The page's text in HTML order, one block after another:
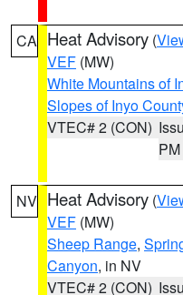
CA Heat Advisory (
VEF (MW)
White Mountains of
Slopes of Inyo
VTEC# 2 (CON)
PM
NV Heat Advisory (
VEF (MW)
Sheep Range,
Canyon, in NV
VTEC# 2 (CON)